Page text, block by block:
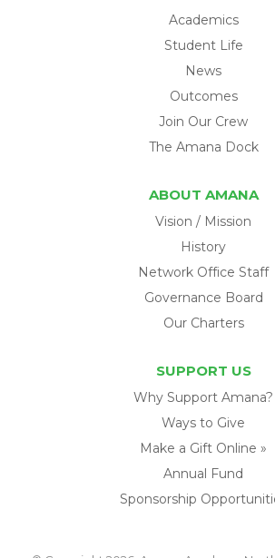
Academics
Student Life
News
Outcomes
Join Our Crew
The Amana Dock
ABOUT AMANA
Vision / Mission
History
Network Office Staff
Governance Board
Our Charters
SUPPORT US
Why Support Amana?
Ways to Give
Make a Gift Online »
Annual Fund
Sponsorship